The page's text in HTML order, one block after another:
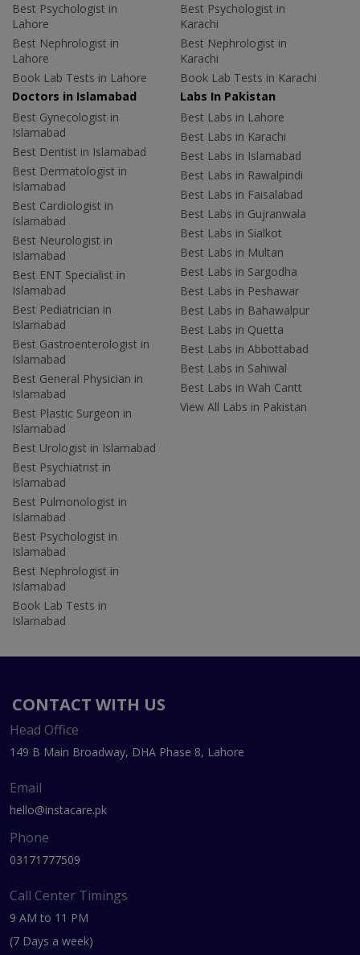
Best Psychologist in
Lahore
Best Nephrologist in
Lahore
Book Lab Tests in Lahore
Best Psychologist in
Karachi
Best Nephrologist in
Karachi
Book Lab Tests in Karachi
Doctors in Islamabad
Best Gynecologist in
Islamabad
Best Dentist in Islamabad
Best Dermatologist in
Islamabad
Best Cardiologist in
Islamabad
Best Neurologist in
Islamabad
Best ENT Specialist in
Islamabad
Best Pediatrician in
Islamabad
Best Gastroenterologist in
Islamabad
Best General Physician in
Islamabad
Best Plastic Surgeon in
Islamabad
Best Urologist in Islamabad
Best Psychiatrist in
Islamabad
Best Pulmonologist in
Islamabad
Best Psychologist in
Islamabad
Best Nephrologist in
Islamabad
Book Lab Tests in
Islamabad
Labs In Pakistan
Best Labs in Lahore
Best Labs in Karachi
Best Labs in Islamabad
Best Labs in Rawalpindi
Best Labs in Faisalabad
Best Labs in Gujranwala
Best Labs in Sialkot
Best Labs in Multan
Best Labs in Sargodha
Best Labs in Peshawar
Best Labs in Bahawalpur
Best Labs in Quetta
Best Labs in Abbottabad
Best Labs in Sahiwal
Best Labs in Wah Cantt
View All Labs in Pakistan
CONTACT WITH US
Head Office
149 B Main Broadway, DHA Phase 8, Lahore
Email
hello@instacare.pk
Phone
03171777509
Call Center Timings
9 AM to 11 PM
(7 Days a week)